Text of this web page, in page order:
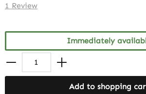
Average rating of 5 out of 5 stars
1 Review
Immediately
Add to shopping